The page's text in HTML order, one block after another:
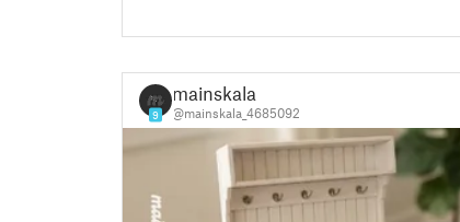
9
mainskala
@mainskala_4685092